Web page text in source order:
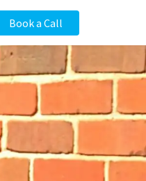
Book a Call